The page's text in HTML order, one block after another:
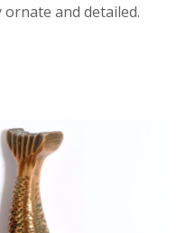
and detailed.